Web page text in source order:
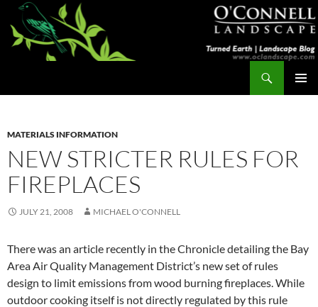
Skip
content
MATERIALS INFORMATION
NEW STRICTER RULES FOR
FIREPLACES
JULY 21, 2008 MICHAEL O'CONNELL
There was an article recently in the Chronicle detailing the Bay
Area Air Quality Management District’s new set of rules
design to limit emissions from wood burning fireplaces. While
outdoor cooking itself is not directly regulated by this rule